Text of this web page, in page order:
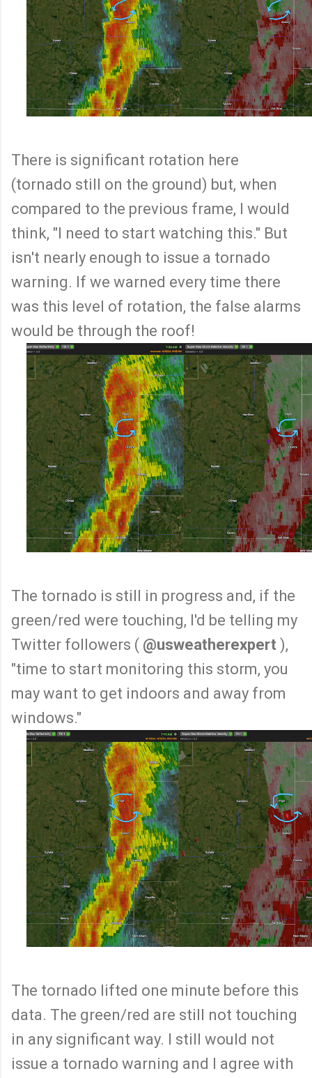
There is significant rotation here
(tornado still on the ground) but, when
compared to the previous frame, I would
think, "I need to start watching this." But
isn't nearly enough to issue a tornado
warning. If we warned every time there
was this level of rotation, the false alarms
would be through the roof!
The tornado is still in progress and, if the
green/red were touching, I'd be telling my
Twitter followers ( @usweatherexpert ),
"time to start monitoring this storm, you
may want to get indoors and away from
windows."
The tornado lifted one minute before this
data. The green/red are still not touching
in any significant way. I still would not
issue a tornado warning and I agree with